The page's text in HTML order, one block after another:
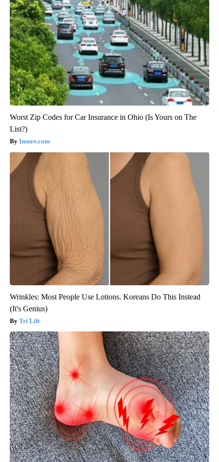
Worst Zip Codes for Car Insurance in Ohio (Is Yours on The
List?)
Insure.com
Wrinkles: Most People Use Lotions. Koreans Do This Instead
(It's Genius)
Tri Lift